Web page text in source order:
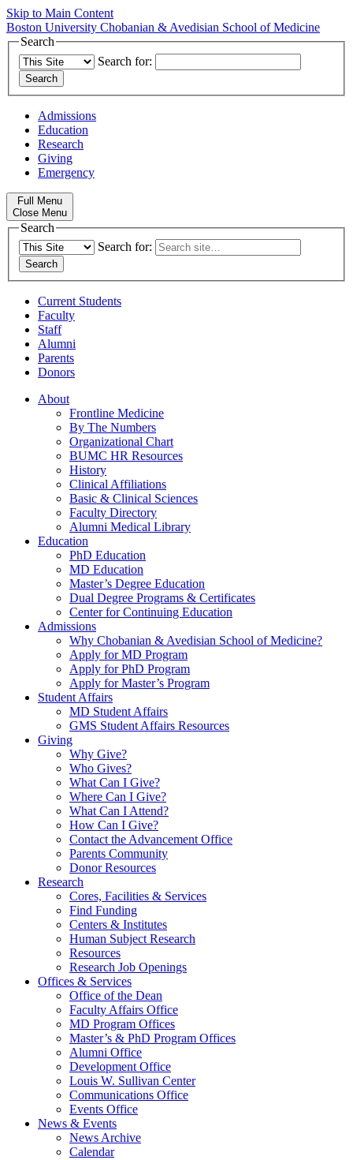
Skip to Main Content
Boston University Chobanian & Avedisian School of Medicine
Search
Search for:
Admissions
Education
Research
Giving
Emergency
Full Menu
Close Menu
Search
Search for:
Current Students
Faculty
Staff
Alumni
Parents
Donors
About
Frontline Medicine
By The Numbers
Organizational Chart
BUMC HR Resources
History
Clinical Affiliations
Basic & Clinical Sciences
Faculty Directory
Alumni Medical Library
Education
PhD Education
MD Education
Master’s Degree Education
Dual Degree Programs & Certificates
Center for Continuing Education
Admissions
Why Chobanian & Avedisian School of Medicine?
Apply for MD Program
Apply for PhD Program
Apply for Master’s Program
Student Affairs
MD Student Affairs
GMS Student Affairs Resources
Giving
Why Give?
Who Gives?
What Can I Give?
Where Can I Give?
What Can I Attend?
How Can I Give?
Contact the Advancement Office
Parents Community
Donor Resources
Research
Cores, Facilities & Services
Find Funding
Centers & Institutes
Human Subject Research
Resources
Research Job Openings
Offices & Services
Office of the Dean
Faculty Affairs Office
MD Program Offices
Master’s & PhD Program Offices
Alumni Office
Development Office
Louis W. Sullivan Center
Communications Office
Events Office
News & Events
News Archive
Calendar